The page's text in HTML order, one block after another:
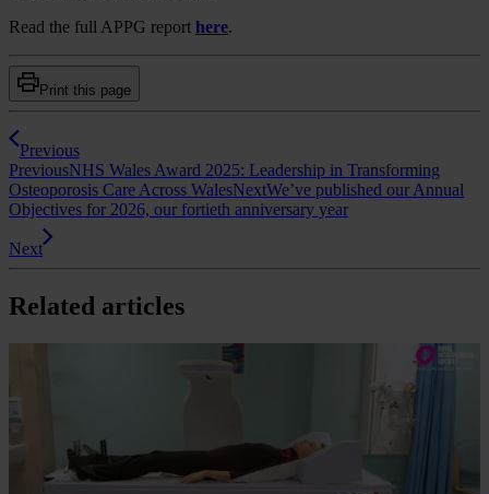
Read the full APPG report here.
Print this page
Previous
PreviousNHS Wales Award 2025: Leadership in Transforming
Osteoporosis Care Across WalesNextWe’ve published our Annual
Objectives for 2026, our fortieth anniversary year
Next
Related articles